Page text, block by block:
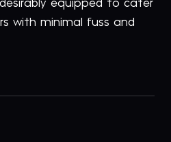
equipped to cater
with minimal fuss and